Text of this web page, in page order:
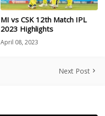
MI vs CSK 12th Match IPL
2023 Highlights
April 08, 2023
Next Post